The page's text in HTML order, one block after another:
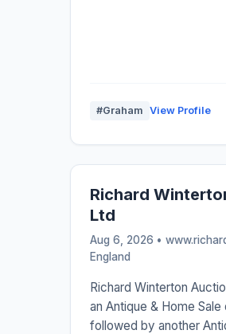
#Graham View Profile
Richard
Ltd
Aug 6, 2026 •
England
Richard Winterton
an Antique & Home Sale
followed by another